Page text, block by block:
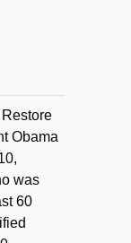
Obama
was
60